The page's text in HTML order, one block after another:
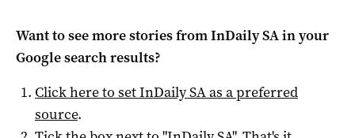
Want to see more stories fromInDaily SAin your
Google search results?
Click here to setInDaily SAas a preferred
source.